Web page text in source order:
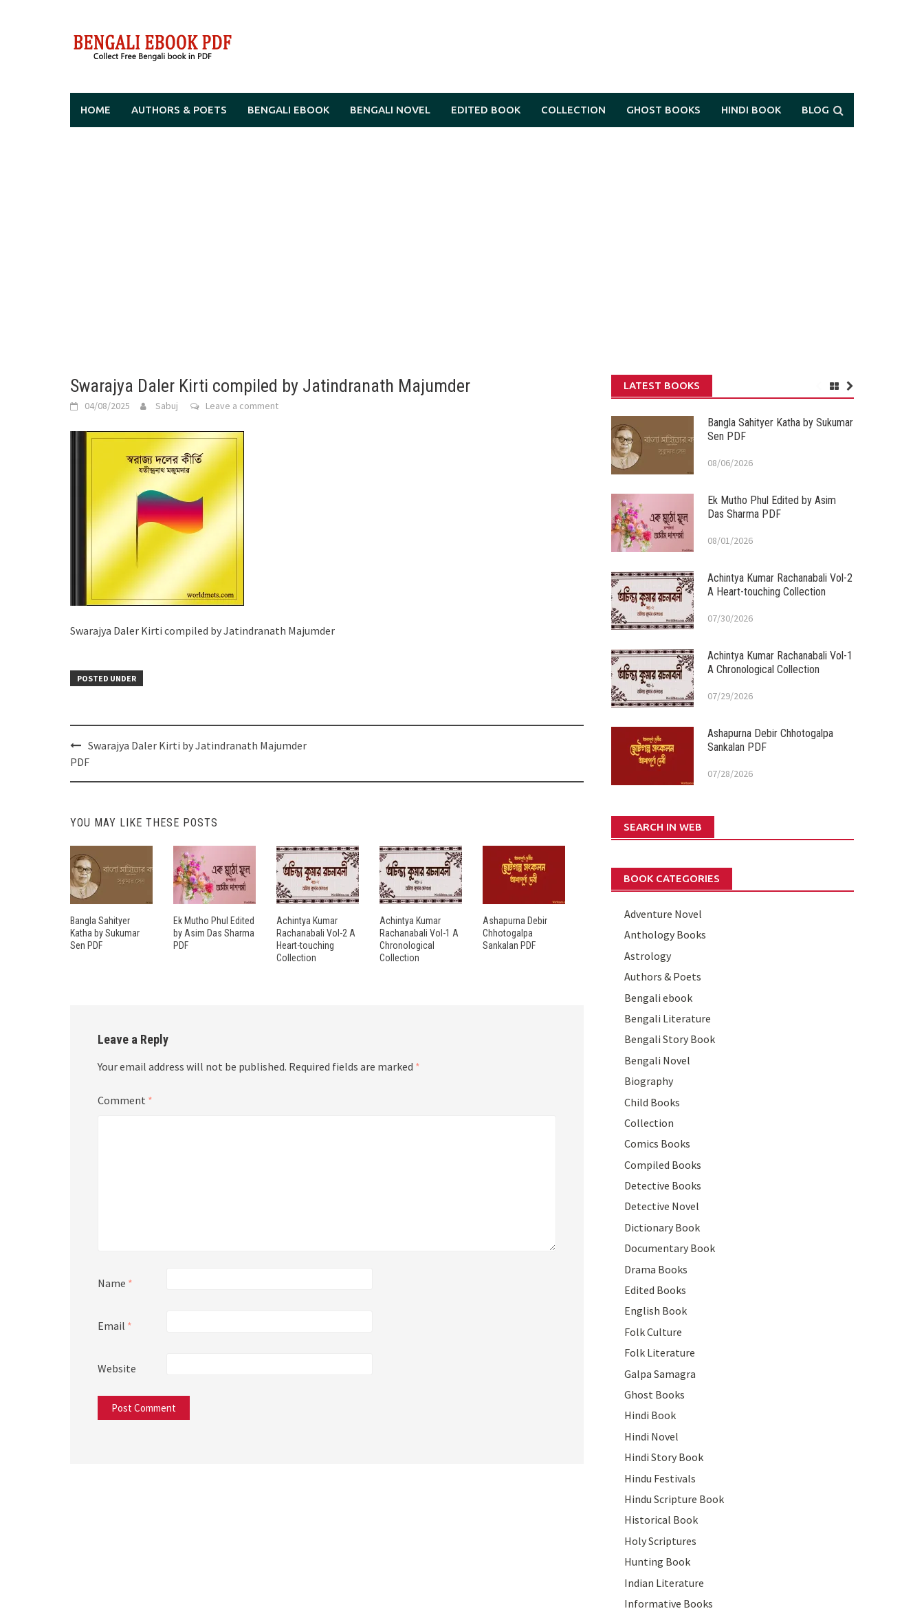
HOME AUTHORS & POETS BENGALI EBOOK BENGALI NOVEL EDITED BOOK COLLECTION GHOST BOOKS HINDI BOOK BLOG
Swarajya Daler Kirti compiled by Jatindranath Majumder
04/08/2025 Sabuj Leave a comment
Swarajya Daler Kirti compiled by Jatindranath Majumder
POSTED UNDER
Post
navigation
Swarajya Daler Kirti by Jatindranath Majumder
PDF
YOU MAY LIKE THESE POSTS
Bangla Sahityer
Katha by Sukumar
Sen PDF
Ek Mutho Phul Edited
by Asim Das Sharma
PDF
Achintya Kumar
Rachanabali Vol-2 A
Heart-touching
Collection
Achintya Kumar
Rachanabali Vol-1 A
Chronological
Collection
Ashapurna Debir
Chhotogalpa
Sankalan PDF
Leave a Reply
Your email address will not be published. Required fields are marked *
Comment *
Name *
Email *
Website
LATEST BOOKS
Bangla Sahityer Katha by Sukumar
Sen PDF
08/06/2026
Ek Mutho Phul Edited by Asim
Das Sharma PDF
08/01/2026
Achintya Kumar Rachanabali Vol-2
A Heart-touching Collection
07/30/2026
Achintya Kumar Rachanabali Vol-1
A Chronological Collection
07/29/2026
Ashapurna Debir Chhotogalpa
Sankalan PDF
07/28/2026
SEARCH IN WEB
BOOK CATEGORIES
Adventure Novel
Anthology Books
Astrology
Authors & Poets
Bengali ebook
Bengali Literature
Bengali Story Book
Bengali Novel
Biography
Child Books
Collection
Comics Books
Compiled Books
Detective Books
Detective Novel
Dictionary Book
Documentary Book
Drama Books
Edited Books
English Book
Folk Culture
Folk Literature
Galpa Samagra
Ghost Books
Hindi Book
Hindi Novel
Hindi Story Book
Hindu Festivals
Hindu Scripture Book
Historical Book
Holy Scriptures
Hunting Book
Indian Literature
Informative Books